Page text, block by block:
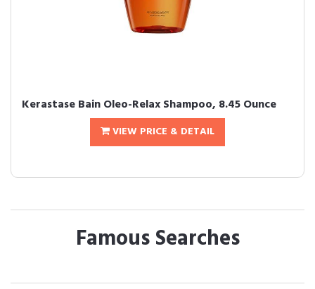
Kerastase Bain Oleo-Relax Shampoo, 8.45 Ounce
VIEW PRICE & DETAIL
Famous Searches